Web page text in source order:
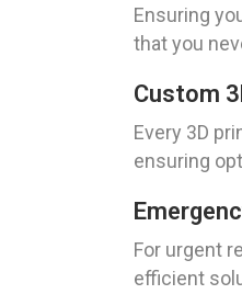
Ensuring
that you
Custom
Every 3D
ensuring
For urgent
efficient